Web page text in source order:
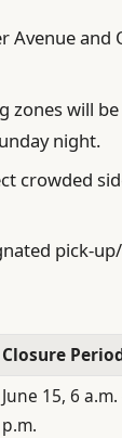
Avenue
zones will
night.
crowded
pick-
Closure
June 15, 6
p.m.